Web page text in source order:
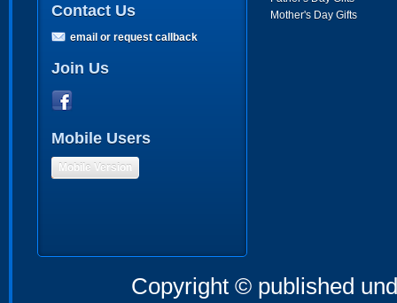
Mother's Day Gifts
Contact Us
email or request callback
Join Us
Mobile Users
Mobile Version
Copyright © published